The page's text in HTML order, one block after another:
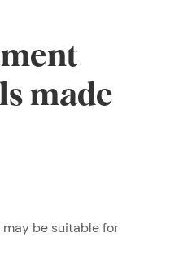
made
be suitable for